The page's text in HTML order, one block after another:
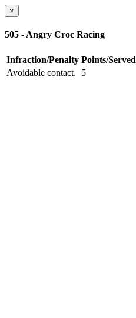
×
505 - Angry Croc Racing
Infraction/Penalty Points/Served
Avoidable contact.
5